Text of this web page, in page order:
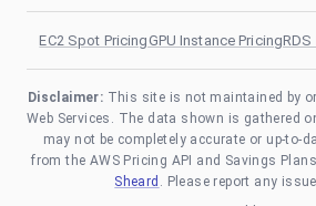
EC2 Spot PricingGPU Instance PricingRDS
Disclaimer: This site is not maintained by
Web Services. The data shown is gathered
may not be completely accurate or up-to-
from the AWS Pricing API and Savings
Sheard . Please report any